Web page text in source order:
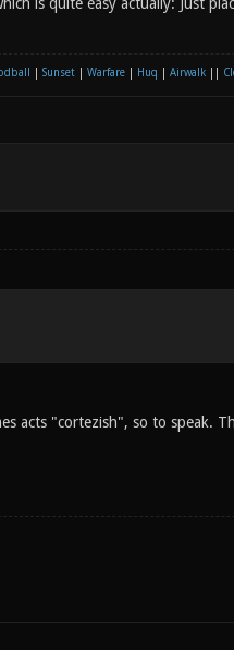
Sunset| Warfare| Huq Airwalk||
acts "cortezish", so to speak.